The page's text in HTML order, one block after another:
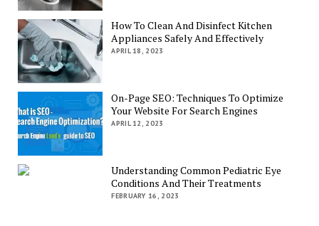
How To Clean And Disinfect Kitchen
Appliances Safely And Effectively
APRIL 18, 2023
On-Page SEO: Techniques To Optimize
Your Website For Search Engines
APRIL 12, 2023
Understanding Common Pediatric Eye
Conditions And Their Treatments
FEBRUARY 16, 2023